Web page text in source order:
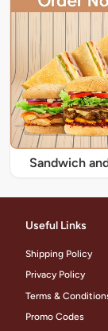
Sandwich
Useful Links
Shipping Policy
Privacy Policy
Terms &
Promo Codes